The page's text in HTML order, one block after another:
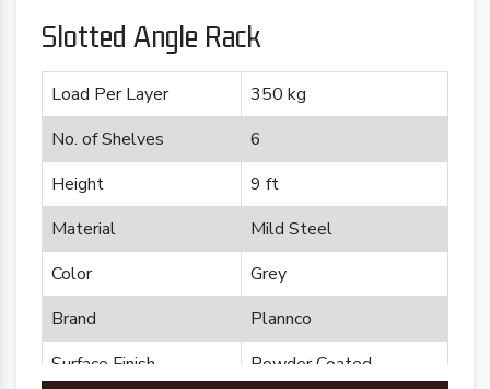
Slotted Angle Rack
Load Per Layer
350 kg
No. of Shelves
6
Height
9 ft
Material
Mild Steel
Color
Grey
Brand
Plannco
Surface Finish
Powder Coated